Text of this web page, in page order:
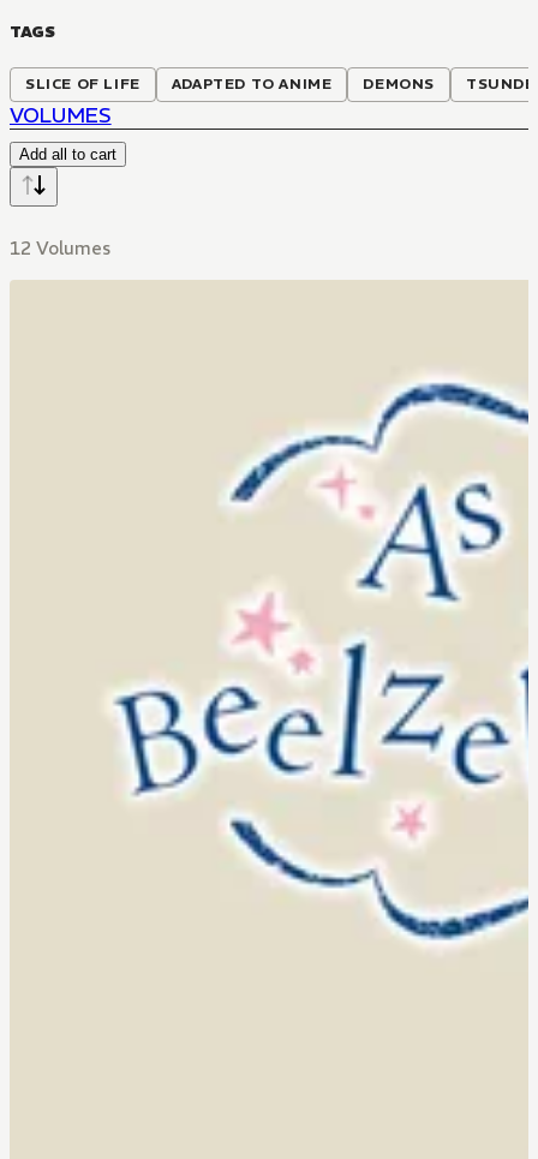
TAGS
SLICE OF LIFE ADAPTED TO ANIME DEMONS
VOLUMES
Add all to cart
12 Volumes